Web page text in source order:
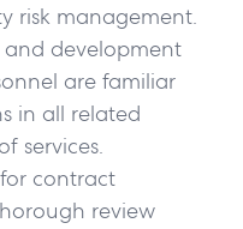
risk management.
development
are familiar
in all related
services.
contract
review